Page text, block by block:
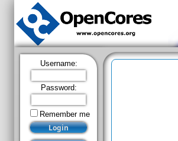
Username:
Password:
Remember me